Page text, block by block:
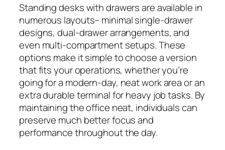
Standing desks with drawers are available in
numerous layouts– minimal single-drawer
designs, dual-drawer arrangements, and
even multi-compartment setups. These
options make it simple to choose a version
that fits your operations, whether you’re
going for a modern-day, neat work area or an
extra durable terminal for heavy job tasks. By
maintaining the office neat, individuals can
preserve much better focus and
performance throughout the day.